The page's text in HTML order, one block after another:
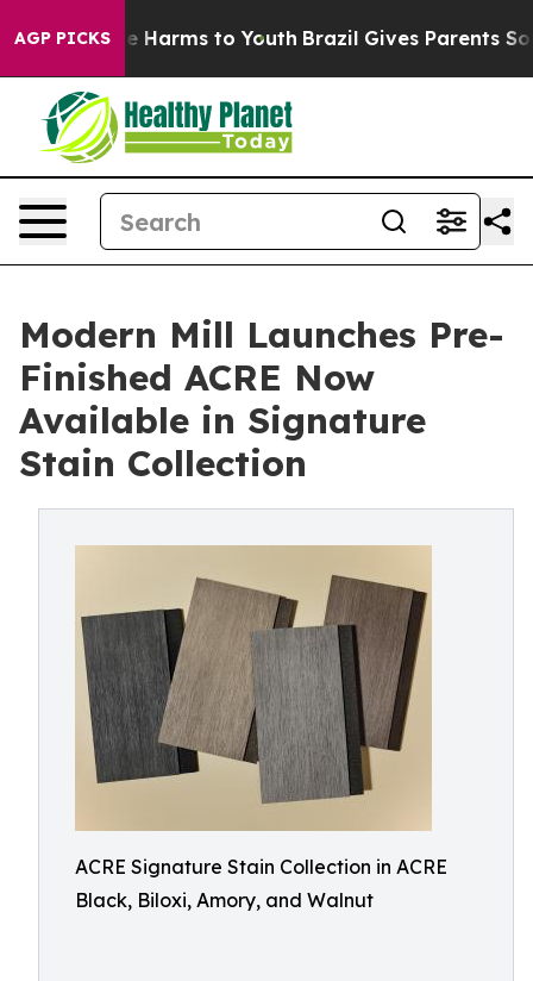
AGP PICKS
to Abate Harms to Youth Brazil Gives Parents Social
Modern Mill Launches Pre-
Finished ACRE Now
Available in Signature
Stain Collection
ACRE Signature Stain Collection in ACRE
Black, Biloxi, Amory, and Walnut